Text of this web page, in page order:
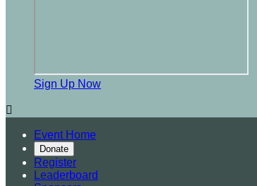
Sign Up Now

Event Home
Donate
Register
Leaderboard